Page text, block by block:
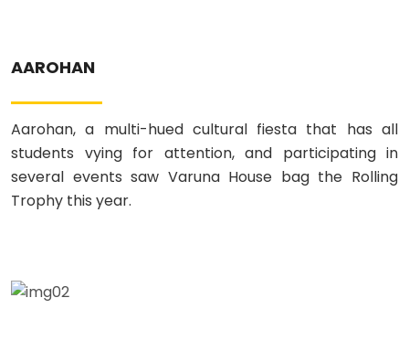
EVENTS
ACHIEVEMENTS
BBMP VIDYA MANDIR
AAROHAN
Aarohan, a multi-hued cultural fiesta that has all
students vying for attention, and participating in
several events saw Varuna House bag the Rolling
Trophy this year.